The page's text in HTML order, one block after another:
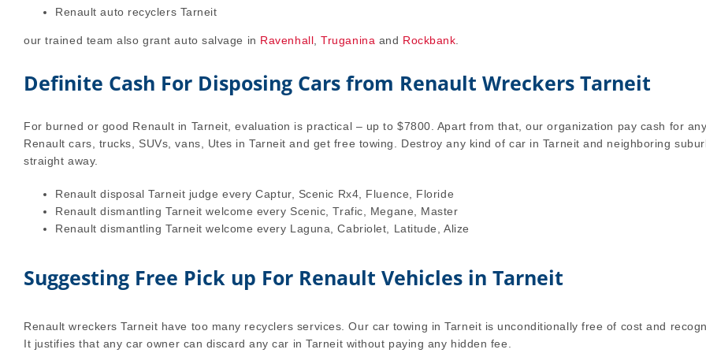
Renault auto recyclers Tarneit
our trained team also grant auto salvage in Ravenhall ,Truganina and Rockbank
Definite Cash For Disposing Cars from Renault Wreckers Tarneit
For burned or good Renault in Tarneit, evaluation is practical – up to $7800. Apart from that, our organization pay cash for any
Renault cars, trucks, SUVs, vans, Utes in Tarneit and get free towing. Destroy any kind of car in Tarneit and neighboring
straight away.
Renault disposal Tarneit judge every Captur, Scenic Rx4, Fluence, Floride
Renault dismantling Tarneit welcome every Scenic, Trafic, Megane, Master
Renault dismantling Tarneit welcome every Laguna, Cabriolet, Latitude, Alize
Suggesting Free Pick up For Renault Vehicles in Tarneit
Renault wreckers Tarneit have too many recyclers services. Our car towing in Tarneit is unconditionally free of cost and
It justifies that any car owner can discard any car in Tarneit without paying any hidden fee.